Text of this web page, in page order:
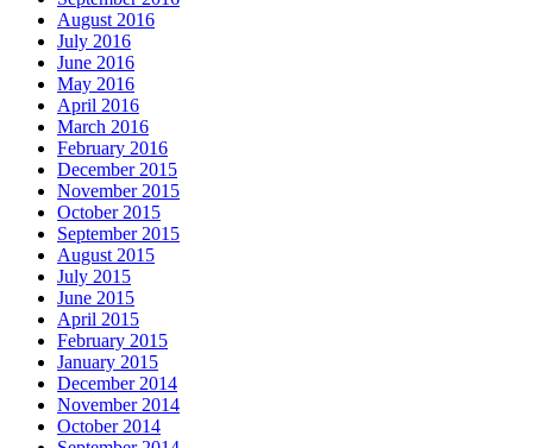
August 2016
July 2016
June 2016
May 2016
April 2016
March 2016
February 2016
December 2015
November 2015
October 2015
September 2015
August 2015
July 2015
June 2015
April 2015
February 2015
January 2015
December 2014
November 2014
October 2014